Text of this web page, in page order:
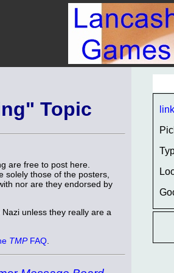
Topic
are free to post here.
solely those of the posters,
nor are they endorsed by
unless they really are a
TMPFAQ
link